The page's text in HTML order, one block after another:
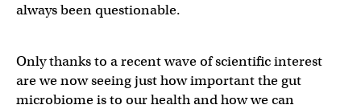
always been questionable.
Only thanks to a recent wave of scientific interest
are we now seeing just how important the gut
microbiome is to our health and how we can